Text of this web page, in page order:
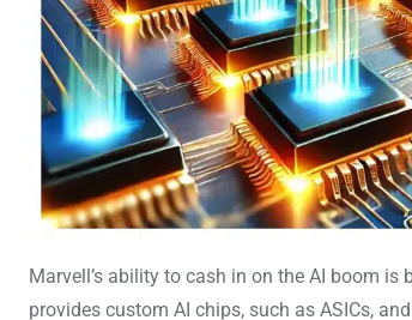
Marvell’s ability to cash in on the AI boom
provides custom AI chips, such as ASICs,